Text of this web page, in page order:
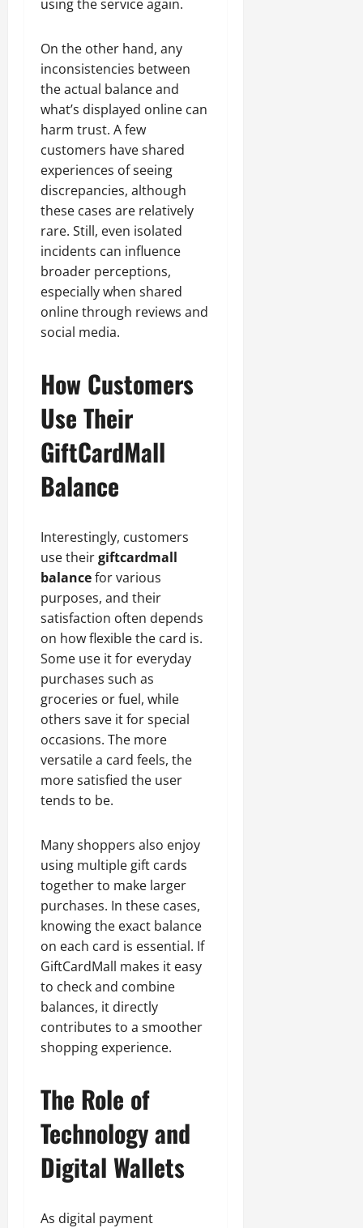
using the service again.
On the other hand, any
inconsistencies between
the actual balance and
what’s displayed online can
harm trust. A few
customers have shared
experiences of seeing
discrepancies, although
these cases are relatively
rare. Still, even isolated
incidents can influence
broader perceptions,
especially when shared
online through reviews and
social media.
How Customers
Use Their
GiftCardMall
Balance
Interestingly, customers
use theirgiftcardmall
balancefor various
purposes, and their
satisfaction often depends
on how flexible the card is.
Some use it for everyday
purchases such as
groceries or fuel, while
others save it for special
occasions. The more
versatile a card feels, the
more satisfied the user
tends to be.
Many shoppers also enjoy
using multiple gift cards
together to make larger
purchases. In these cases,
knowing the exact balance
on each card is essential. If
GiftCardMall makes it easy
to check and combine
balances, it directly
contributes to a smoother
shopping experience.
The Role of
Technology and
Digital Wallets
As digital payment